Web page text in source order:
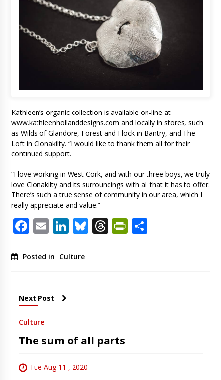
Kathleen’s organic collection is available on-line at
www.kathleenhollanddesigns.com and locally in stores, such
as Wilds of Glandore, Forest and Flock in Bantry, and The
Loft in Clonakilty. “I would like to thank them all for their
continued support.
“I love working in West Cork, and with our three boys, we truly
love Clonakilty and its surroundings with all that it has to offer.
There’s such a true sense of community in our area, which I
really appreciate and value.”
Facebook
EmailLinkedIn
Bluesky
ThreadsShare
Posted in Culture
Next Post
Culture
The sum of all parts
Tue Aug 11 , 2020